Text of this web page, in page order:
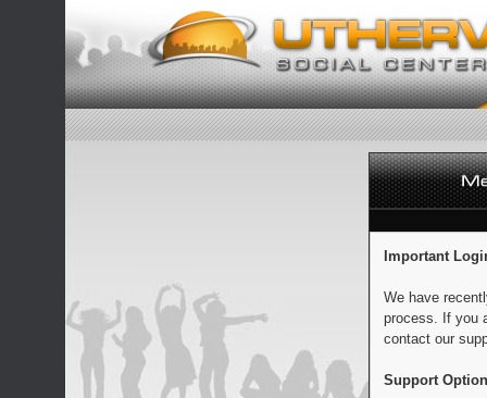
Important
We have
process. If you
contact our
Support